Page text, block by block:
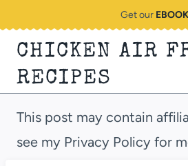
content
Get our EBOOK
CHICKEN AIR
RECIPES
This post may contain
see my Privacy Policy for